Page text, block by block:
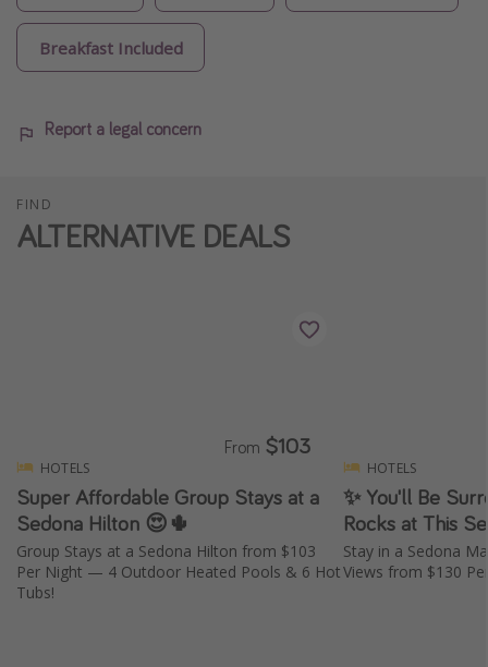
Breakfast Included
Report a legal concern
FIND
ALTERNATIVE DEALS
HOTELS
Super Affordable Group Stays at a
Sedona Hilton 😍🌵
Group Stays at a Sedona Hilton from $103
Per Night — 4 Outdoor Heated Pools & 6 Hot
Tubs!
From $103
HOTELS
✨ You'll Be
Rocks at This
Stay in a Sedona
Views from $130